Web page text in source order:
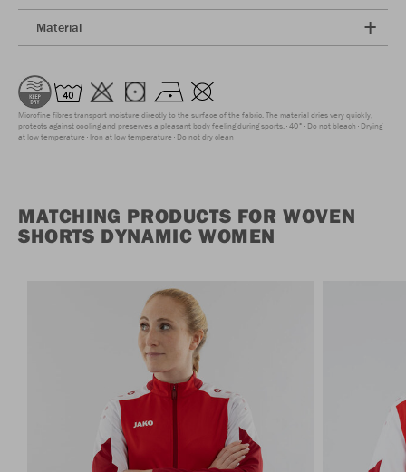
Material
Microfine fibres transport moisture directly to the surface of the fabric. The material dries very quickly,
protects against cooling and preserves a pleasant body feeling during sports. 40° Do not bleach Drying
at low temperature Iron at low temperature Do not dry clean
MATCHING PRODUCTS FOR WOVEN
SHORTS DYNAMIC WOMEN